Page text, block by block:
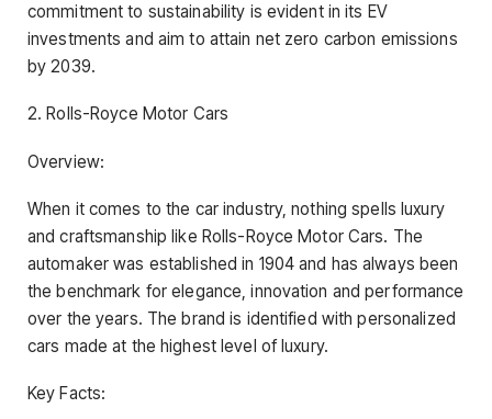
commitment to sustainability is evident in its EV
investments and aim to attain net zero carbon emissions
by 2039.
2. Rolls-Royce Motor Cars
Overview:
When it comes to the car industry, nothing spells luxury
and craftsmanship like Rolls-Royce Motor Cars. The
automaker was established in 1904 and has always been
the benchmark for elegance, innovation and performance
over the years. The brand is identified with personalized
cars made at the highest level of luxury.
Key Facts: